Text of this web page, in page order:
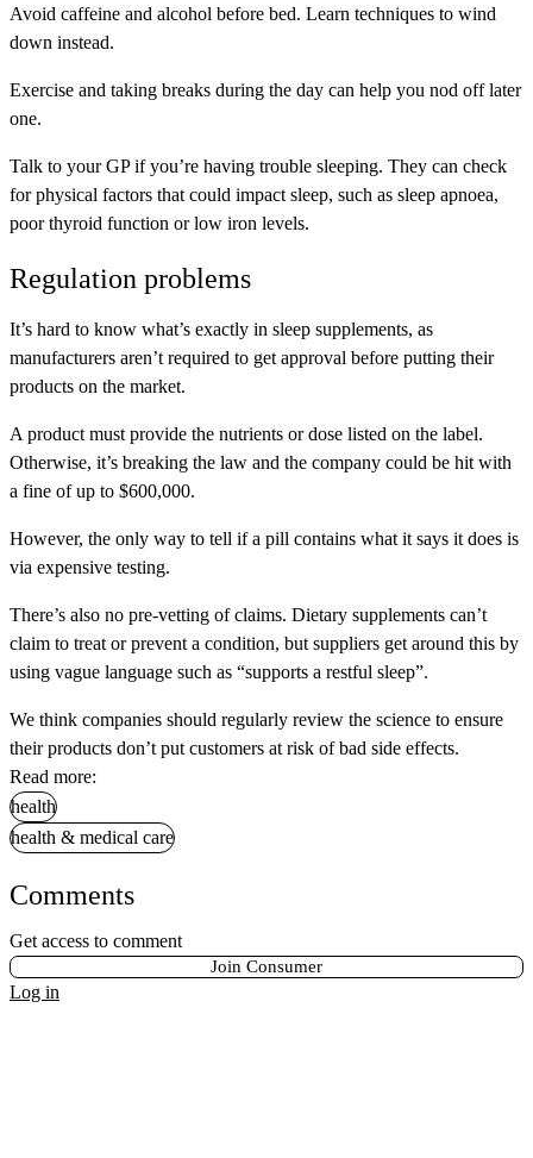
Avoid caffeine and alcohol before bed. Learn techniques to wind
down instead.
Exercise and taking breaks during the day can help you nod off later
one.
Talk to your GP if you’re having trouble sleeping. They can check
for physical factors that could impact sleep, such as sleep apnoea,
poor thyroid function or low iron levels.
Regulation problems
It’s hard to know what’s exactly in sleep supplements, as
manufacturers aren’t required to get approval before putting their
products on the market.
A product must provide the nutrients or dose listed on the label.
Otherwise, it’s breaking the law and the company could be hit with
a fine of up to $600,000.
However, the only way to tell if a pill contains what it says it does is
via expensive testing.
There’s also no pre-vetting of claims. Dietary supplements can’t
claim to treat or prevent a condition, but suppliers get around this by
using vague language such as “supports a restful sleep”.
We think companies should regularly review the science to ensure
their products don’t put customers at risk of bad side effects.
Read more:
health
health & medical care
Comments
Get access to comment
Join Consumer
Log in